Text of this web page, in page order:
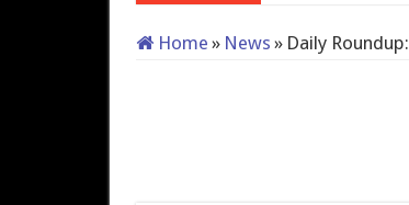
Home » News » Daily